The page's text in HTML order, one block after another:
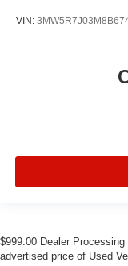
VIN:
$999.00 Dealer
advertised price of Used